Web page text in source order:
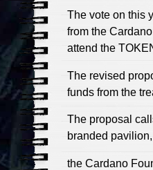
The vote on this
from the
attend the
The revised
funds from the
The proposal
branded
the Cardano